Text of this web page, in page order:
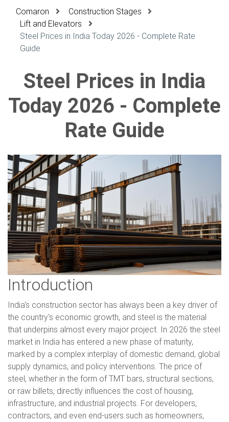
Comaron
Construction Stages
Lift and Elevators
Steel Prices in India Today 2026 - Complete Rate
Guide
Steel Prices in India
Today 2026 - Complete
Rate Guide
Introduction
India's construction sector has always been a key driver of
the country's economic growth, and steel is the material
that underpins almost every major project. In 2026 the steel
market in India has entered a new phase of maturity,
marked by a complex interplay of domestic demand, global
supply dynamics, and policy interventions. The price of
steel, whether in the form of TMT bars, structural sections,
or raw billets, directly influences the cost of housing,
infrastructure, and industrial projects. For developers,
contractors, and even end-users such as homeowners,